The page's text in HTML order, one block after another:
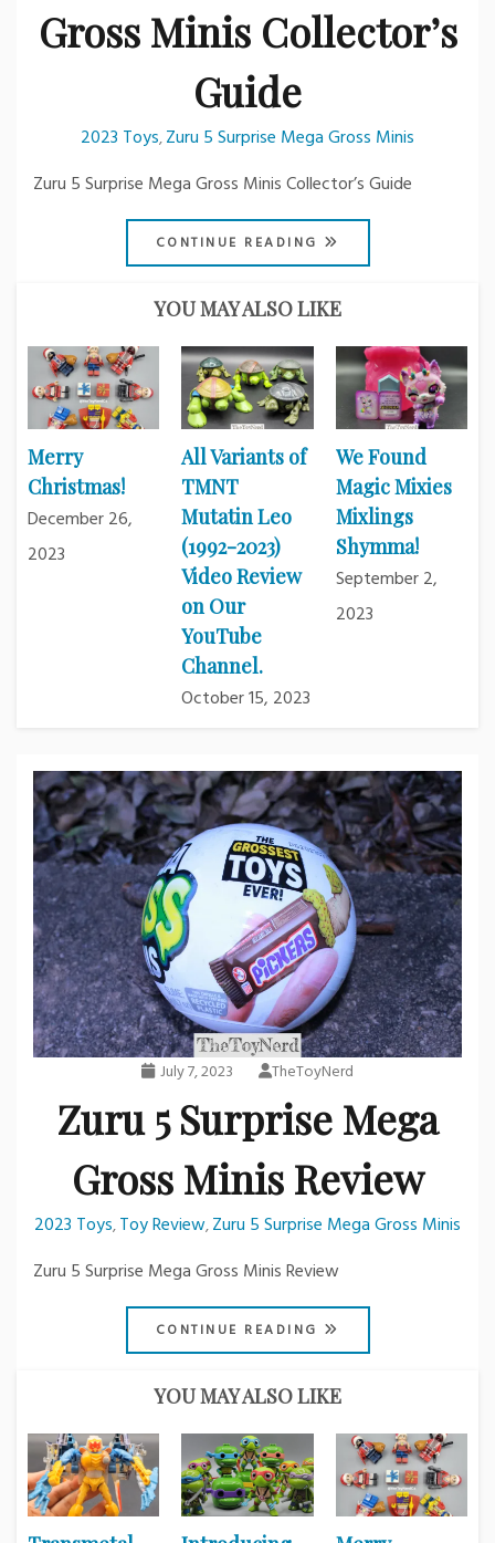
Gross Minis Collector’s
Guide
2023 Toys,Zuru 5 Surprise Mega Gross Minis
Zuru 5 Surprise Mega Gross Minis Collector’s Guide
CONTINUE READING
YOU MAY ALSO LIKE
Merry
Christmas!
December 26,
2023
All Variants of
TMNT
Mutatin Leo
(1992-2023)
Video Review
on Our
YouTube
Channel.
October 15, 2023
We Found
Magic Mixies
Mixlings
Shymma!
September 2,
2023
July 7, 2023 TheToyNerd
Zuru 5 Surprise Mega
Gross Minis Review
2023 Toys,Toy Review,Zuru 5 Surprise Mega Gross Minis
Zuru 5 Surprise Mega Gross Minis Review
CONTINUE READING
YOU MAY ALSO LIKE